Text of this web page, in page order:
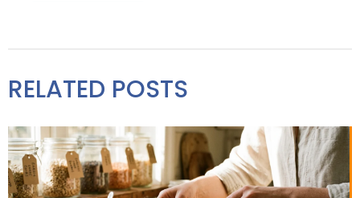
RELATED POSTS